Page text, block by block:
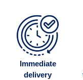
Immediate
delivery